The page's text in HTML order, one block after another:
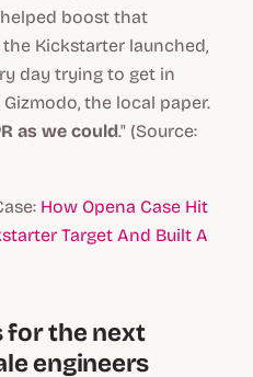
boost that
Kickstarter launched,
day trying to get in
the local paper.
as we could." (Source:
How Opena Case Hit
Target And Built A
for the next
engineers